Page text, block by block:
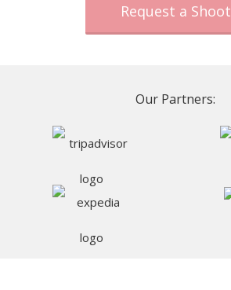
Request a Shoot
Our Partners: